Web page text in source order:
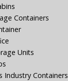
Containers
Units
Industry Containers